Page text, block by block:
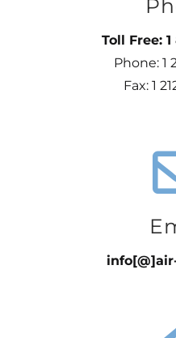
Toll Free: 1
Phone: 1
Fax: 1